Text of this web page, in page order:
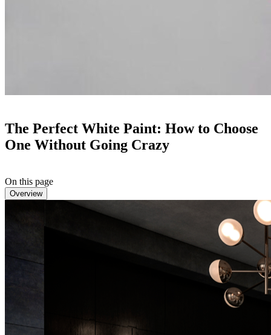
The Perfect White Paint: How to Choose
One Without Going Crazy
On this page
Overview